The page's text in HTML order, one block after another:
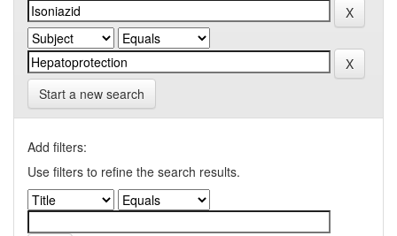
Start a new search
Add filters:
Use filters to refine the search results.